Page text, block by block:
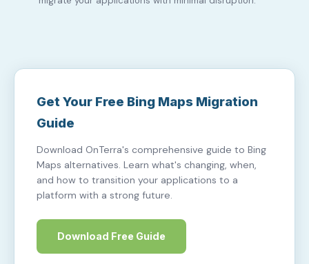
Get Your Free Bing Maps Migration
Guide
Download OnTerra's comprehensive guide to Bing
Maps alternatives. Learn what's changing, when,
and how to transition your applications to a
platform with a strong future.
Download Free Guide